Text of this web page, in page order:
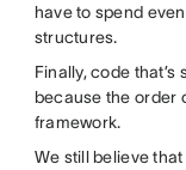
have to spend
structures.
Finally, code
because the order
framework.
We still believe